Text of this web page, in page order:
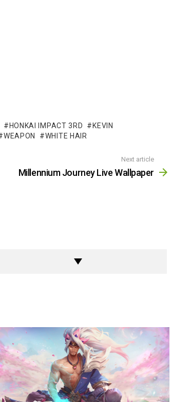
HONKAI IMPACT 3RD
KEVIN
WEAPON WHITE HAIR
Next article
Millennium Journey Live Wallpaper